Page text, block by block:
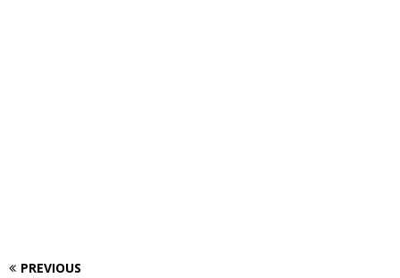
PREVIOUS